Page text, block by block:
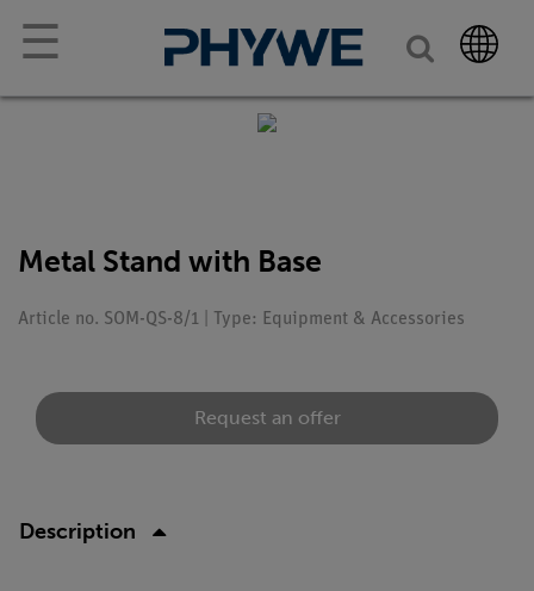
☰
Metal Stand with Base
Article no. SOM-QS-8/1 | Type: Equipment & Accessories
Request an offer
Description